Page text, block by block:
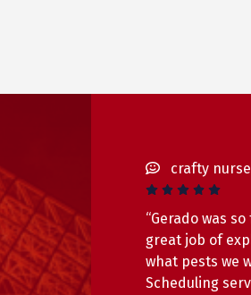
crafty nurse
“Gerado was
great job of
what pests we
Scheduling